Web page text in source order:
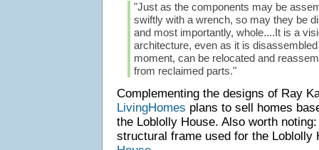
"Just as the components may be
swiftly with a wrench, so may they be
and most importantly, whole....It is a
architecture, even as it is
moment, can be relocated and
from reclaimed parts."
Complementing the designs of Ray
LivingHomes plans to sell homes
the Loblolly House. Also worth
structural frame used for the Loblolly